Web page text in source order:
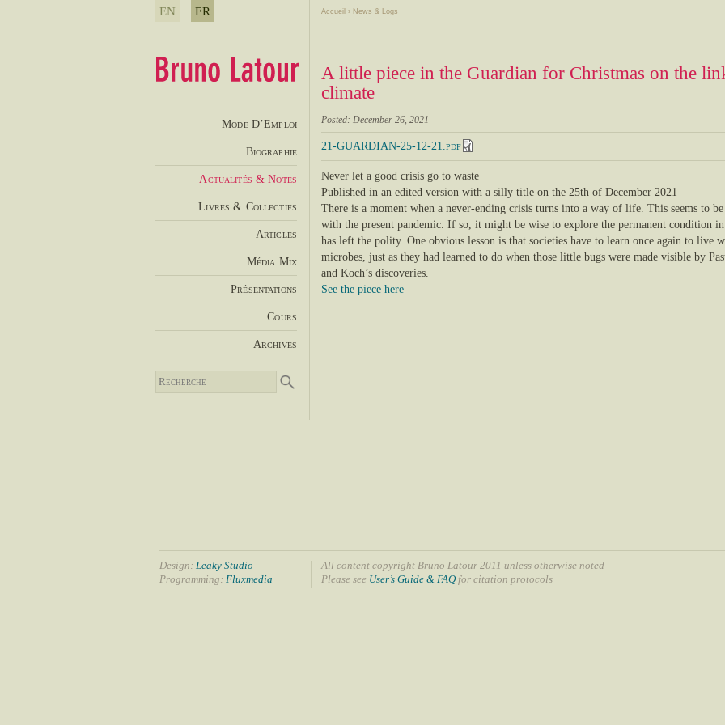
Accueil › News & Logs
A little piece in the Guardian for Christmas on the
climate
Posted: December 26, 2021
21-GUARDIAN-25-12-21.pdf
Never let a good crisis go to waste
Published in an edited version with a silly title on the 25th of December 2021
There is a moment when a never-ending crisis turns into a way of life. This seems to be
with the present pandemic. If so, it might be wise to explore the permanent condition
has left the polity. One obvious lesson is that societies have to learn once again to live
microbes, just as they had learned to do when those little bugs were made visible by
and Koch’s discoveries.
See the piece here
EN FR
Mode D’Emploi
Biographie
Actualités & Notes
Livres & Collectifs
Articles
Média Mix
Présentations
Cours
Archives
Design: Leaky Studio
Programming: Fluxmedia
All content copyright Bruno Latour 2011 unless otherwise noted
Please see User’s Guide & FAQfor citation protocols